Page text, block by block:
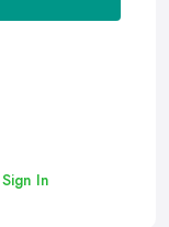
Sign In